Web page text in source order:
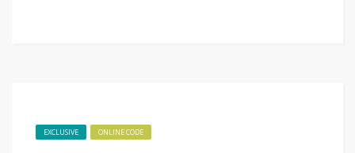
EXCLUSIVE ONLINE CODE